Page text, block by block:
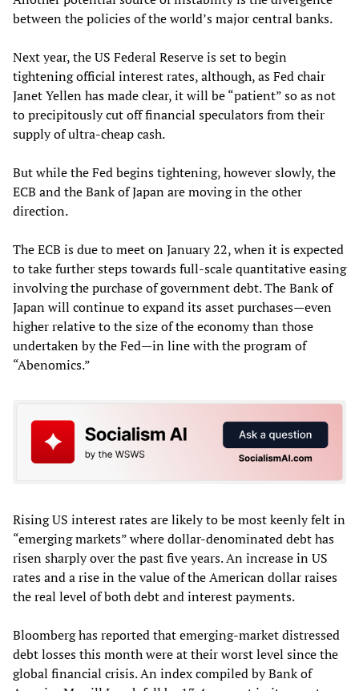
between the policies of the world’s major central banks.
Next year, the US Federal Reserve is set to begin
tightening official interest rates, although, as Fed chair
Janet Yellen has made clear, it will be “patient” so as not
to precipitously cut off financial speculators from their
supply of ultra-cheap cash.
But while the Fed begins tightening, however slowly, the
ECB and the Bank of Japan are moving in the other
direction.
The ECB is due to meet on January 22, when it is expected
to take further steps towards full-scale quantitative easing
involving the purchase of government debt. The Bank of
Japan will continue to expand its asset purchases—even
higher relative to the size of the economy than those
undertaken by the Fed—in line with the program of
“Abenomics.”
Rising US interest rates are likely to be most keenly felt in
“emerging markets” where dollar-denominated debt has
risen sharply over the past five years. An increase in US
rates and a rise in the value of the American dollar raises
the real level of both debt and interest payments.
Bloomberg has reported that emerging-market distressed
debt losses this month were at their worst level since the
global financial crisis. An index compiled by Bank of